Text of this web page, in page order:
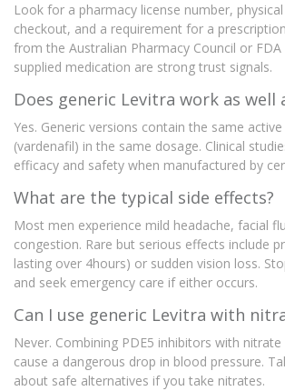
Look for a pharmacy license number,
checkout, and a requirement for a
from the Australian Pharmacy Council or
supplied medication are strong trust signals.
Does generic Levitra work as well
Yes. Generic versions contain the same
(vardenafil) in the same dosage. Clinical
efficacy and safety when manufactured by
What are the typical side effects?
Most men experience mild headache, facial
congestion. Rare but serious effects include
lasting over 4hours) or sudden vision loss.
and seek emergency care if either occurs.
Can I use generic Levitra with
Never. Combining PDE5 inhibitors with
cause a dangerous drop in blood pressure.
about safe alternatives if you take nitrates.